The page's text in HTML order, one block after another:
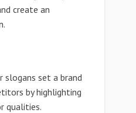
create an
slogans set a brand
by highlighting
qualities.